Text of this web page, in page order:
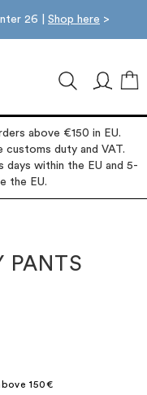
26 | Shop here >
above €150 in EU.
customs duty and VAT.
days within the EU and 5-
the EU.
PANTS
150€